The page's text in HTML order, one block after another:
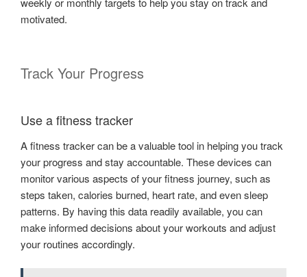
motivated.
Track Your Progress
Use a fitness tracker
A fitness tracker can be a valuable tool in helping you track
your progress and stay accountable. These devices can
monitor various aspects of your fitness journey, such as
steps taken, calories burned, heart rate, and even sleep
patterns. By having this data readily available, you can
make informed decisions about your workouts and adjust
your routines accordingly.